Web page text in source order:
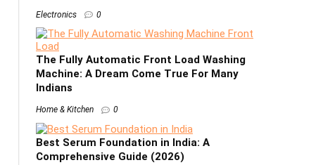
Electronics 0
The Fully Automatic Front Load Washing
Machine: A Dream Come True For Many
Indians
Home & Kitchen 0
Best Serum Foundation in India: A
Comprehensive Guide (2026)